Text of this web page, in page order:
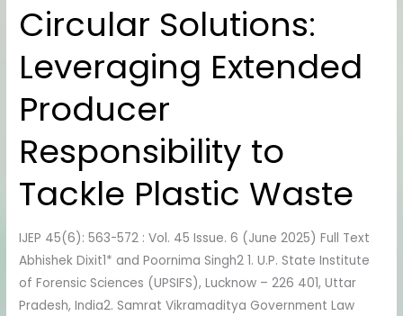
Circular Solutions:
Leveraging Extended
Producer
Responsibility to
Tackle Plastic Waste
IJEP 45(6): 563-572 : Vol. 45 Issue. 6 (June 2025) Full Text
Abhishek Dixit1* and Poornima Singh2 1. U.P. State Institute
of Forensic Sciences (UPSIFS), Lucknow – 226 401, Uttar
Pradesh, India2. Samrat Vikramaditya Government Law
Circular
Solutions:
Leveraging
Extended
Producer
Responsibility
to
Plastic